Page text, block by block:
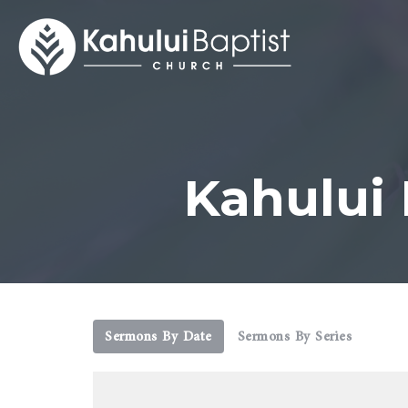
Kahului
Sermons By Date Sermons By Series